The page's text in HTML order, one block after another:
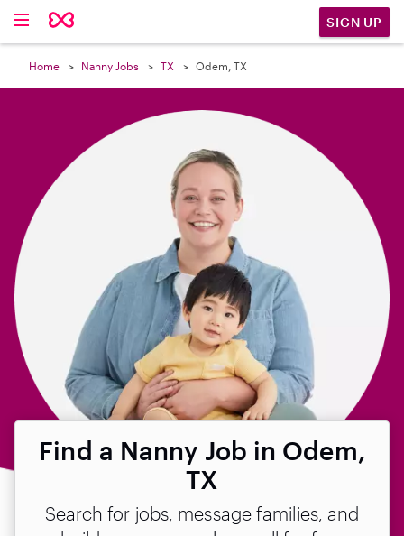
SIGN UP
Home Nanny Jobs TX Odem, TX
Find a Nanny Job in Odem,
TX
Search for jobs, message families, and
